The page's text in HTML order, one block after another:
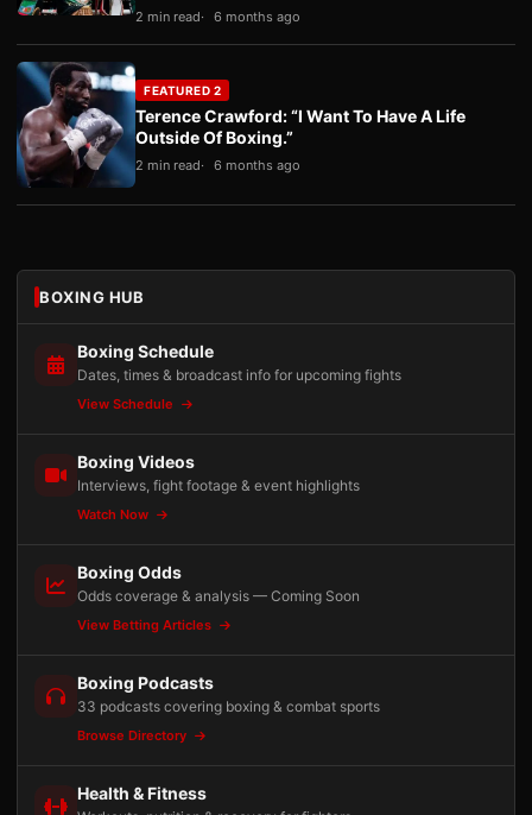
2 min read 6 months ago
FEATURED 2
Terence Crawford: “I Want To Have A Life
Outside Of Boxing.”
2 min read 6 months ago
BOXING HUB
Boxing Schedule
Dates, times & broadcast info for upcoming fights
View Schedule
Boxing Videos
Interviews, fight footage & event highlights
Watch Now
Boxing Odds
Odds coverage & analysis — Coming Soon
View Betting Articles
Boxing Podcasts
33 podcasts covering boxing & combat sports
Browse Directory
Health & Fitness